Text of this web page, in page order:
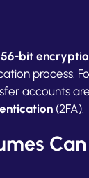
bit
process.
accounts
(2FA).
Can